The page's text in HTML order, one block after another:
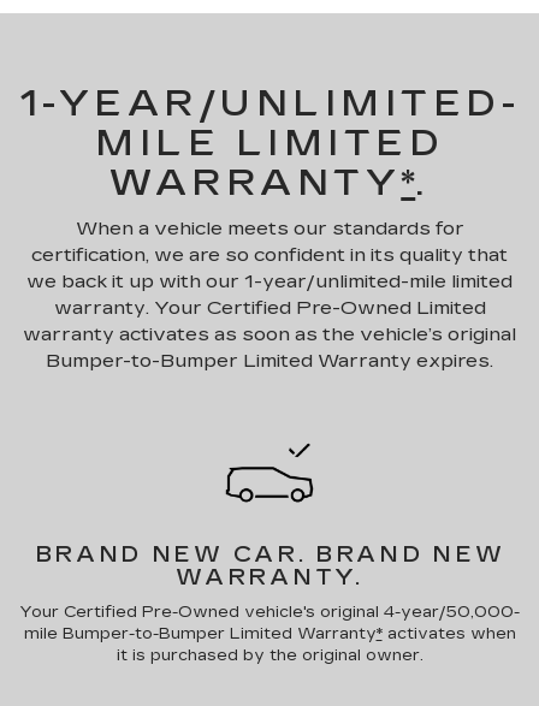
1-YEAR/UNLIMITED-
MILE LIMITED
WARRANTY*.
When a vehicle meets our standards for
certification, we are so confident in its quality that
we back it up with our 1-year/unlimited-mile limited
warranty. Your Certified Pre-Owned Limited
warranty activates as soon as the vehicle’s original
Bumper-to-Bumper Limited Warranty expires.
BRAND NEW CAR. BRAND NEW
WARRANTY.
Your Certified Pre-Owned vehicle's original 4-year/50,000-
mile Bumper-to-Bumper Limited Warranty*activates when
it is purchased by the original owner.